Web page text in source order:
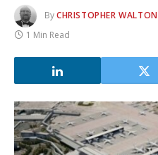
ByCHRISTOPHER WALTON
1 Min Read